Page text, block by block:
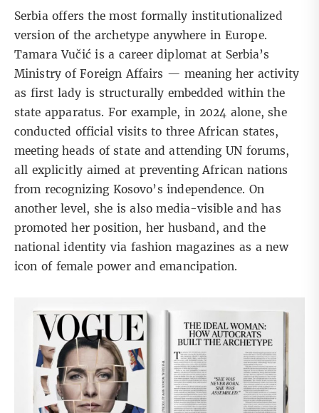
Serbia offers the most formally institutionalized
version of the archetype anywhere in Europe.
Tamara Vučić is a career diplomat at Serbia’s
Ministry of Foreign Affairs — meaning her activity
as first lady is structurally embedded within the
state apparatus. For example, in 2024 alone, she
conducted official visits to three African states,
meeting heads of state and attending UN forums,
all explicitly aimed at preventing African nations
from recognizing Kosovo’s independence. On
another level, she is also media-visible and has
promoted her position, her husband, and the
national identity via fashion magazines as a new
icon of female power and emancipation.